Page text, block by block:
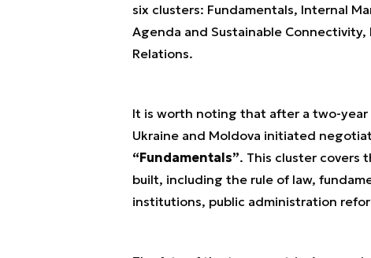
six clusters: Fundamentals, Internal
Agenda and Sustainable
Relations.
It is worth noting that after a two-year
Ukraine and Moldova initiated
“Fundamentals”. This cluster covers
built, including the rule of law,
institutions, public administration